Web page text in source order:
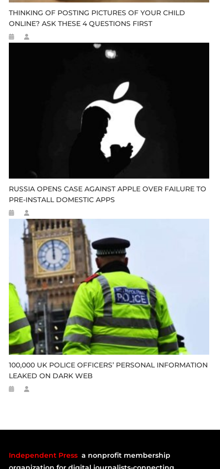
THINKING OF POSTING PICTURES OF YOUR CHILD
ONLINE? ASK THESE 4 QUESTIONS FIRST
RUSSIA OPENS CASE AGAINST APPLE OVER FAILURE TO
PRE-INSTALL DOMESTIC APPS
100,000 UK POLICE OFFICERS’ PERSONAL INFORMATION
LEAKED ON DARK WEB
Independent Press a nonprofit membership